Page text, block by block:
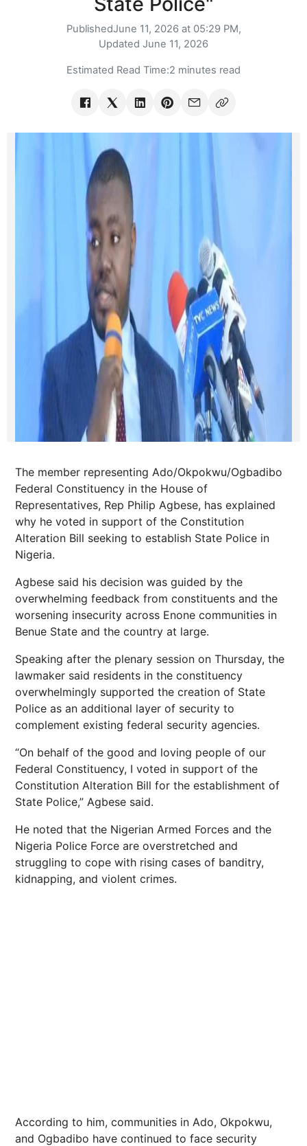
PublishedJune 11, 2026 at 05:29 PM,
Updated June 11, 2026
Estimated Read Time:2 minutes read
The member representing Ado/Okpokwu/Ogbadibo
Federal Constituency in the House of
Representatives, Rep Philip Agbese, has explained
why he voted in support of the Constitution
Alteration Bill seeking to establish State Police in
Nigeria.
Agbese said his decision was guided by the
overwhelming feedback from constituents and the
worsening insecurity across Enone communities in
Benue State and the country at large.
Speaking after the plenary session on Thursday, the
lawmaker said residents in the constituency
overwhelmingly supported the creation of State
Police as an additional layer of security to
complement existing federal security agencies.
“On behalf of the good and loving people of our
Federal Constituency, I voted in support of the
Constitution Alteration Bill for the establishment of
State Police,” Agbese said.
He noted that the Nigerian Armed Forces and the
Nigeria Police Force are overstretched and
struggling to cope with rising cases of banditry,
kidnapping, and violent crimes.
According to him, communities in Ado, Okpokwu,
and Ogbadibo have continued to face security